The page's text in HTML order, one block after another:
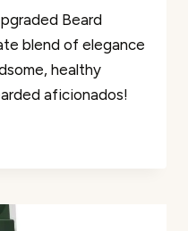
Beard
blend of elegance
healthy
aficionados!